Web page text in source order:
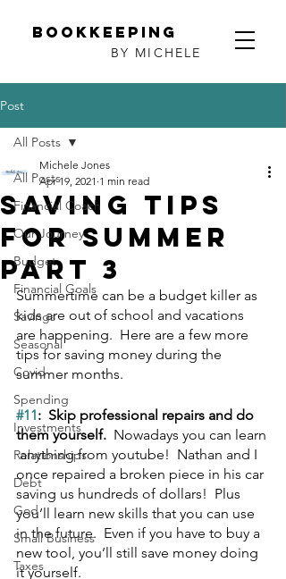
Bookkeeping
BY MICHELE
Post
All Posts
Financial Coach
Our Journey
Budget
Financial Goals
Savings
Seasonal
Covid
Spending
Investments
Relationships
Debt
God
Small Business
Taxes
All Posts
Saving Tips
for Summer
Part 3
Michele Jones
Apr 19, 2021 1 min read
Summertime can be a budget killer as
kids are out of school and vacations
are happening.  Here are a few more
tips for saving money during the
summer months.
#11:  Skip professional repairs and do
them yourself. Nowadays you can learn
anything from youtube!  Nathan and I
once repaired a broken piece in his car
saving us hundreds of dollars!  Plus
you’ll learn new skills that you can use
in the future.  Even if you have to buy a
new tool, you’ll still save money doing
it yourself.